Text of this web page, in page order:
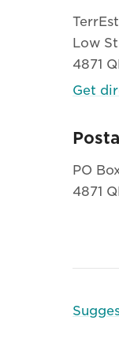
Low
4871
Get
PO
4871